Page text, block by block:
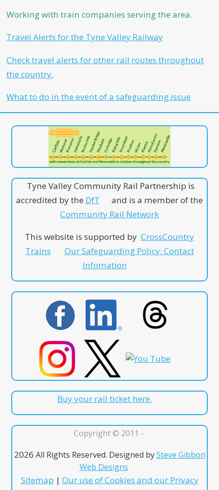
Working with train companies serving the area.
Travel Alerts for the Tyne Valley Railway
Check travel alerts for other rail routes throughout
the country.
What to do in the event of a safeguarding issue
Tyne Valley Community Rail Partnership is
accredited by the DfT
and is a member of the
Community Rail Network
This website is supported by CrossCountry
Trains
Our Safeguarding Policy: Contact
Infomation
Buy your rail ticket here.
Copyright © 2011 -
2026 All Rights Reserved. Designed bySteve Gibbon
Web Designs
Sitemap | Our use of Cookies and our Privacy